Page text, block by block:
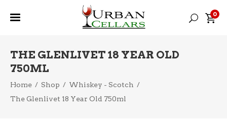
0
THE GLENLIVET 18 YEAR OLD
750ML
Home / Shop / Whiskey - Scotch /
The Glenlivet 18 Year Old 750ml